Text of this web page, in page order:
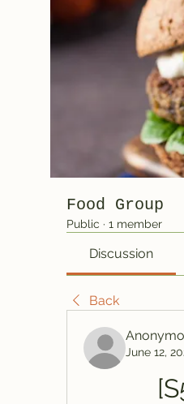
Food Group
Public · 1 member
Discussion
Back
June 12,